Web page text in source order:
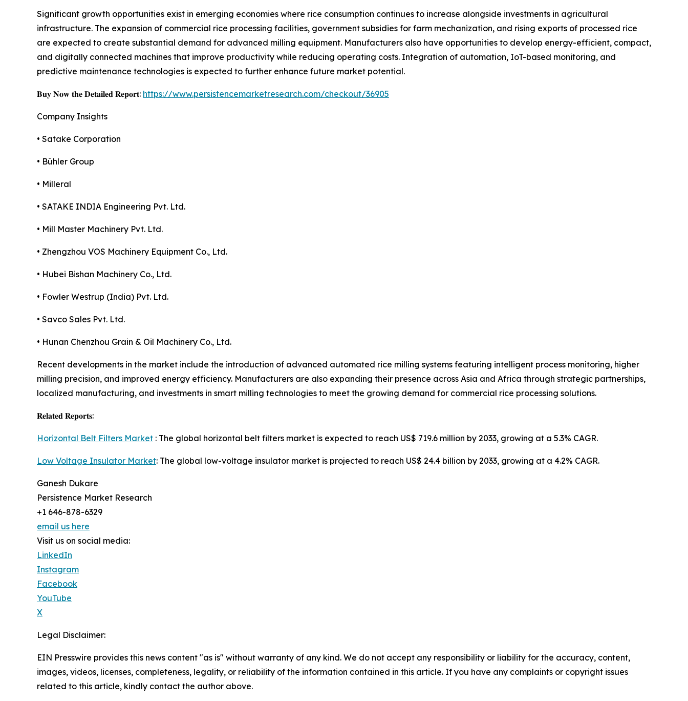
Significant growth opportunities exist in emerging economies where rice consumption continues to increase alongside investments in agricultural
infrastructure. The expansion of commercial rice processing facilities, government subsidies for farm mechanization, and rising exports of processed rice
are expected to create substantial demand for advanced milling equipment. Manufacturers also have opportunities to develop energy-efficient, compact,
and digitally connected machines that improve productivity while reducing operating costs. Integration of automation, IoT-based monitoring, and
predictive maintenance technologies is expected to further enhance future market potential.
𝐁𝐮𝐲 𝐍𝐨𝐰 𝐭𝐡𝐞 𝐃𝐞𝐭𝐚𝐢𝐥𝐞𝐝 𝐑𝐞𝐩𝐨𝐫𝐭: https://www.persistencemarketresearch.com/checkout/36905
Company Insights
• Satake Corporation
• Bühler Group
• Milleral
• SATAKE INDIA Engineering Pvt. Ltd.
• Mill Master Machinery Pvt. Ltd.
• Zhengzhou VOS Machinery Equipment Co., Ltd.
• Hubei Bishan Machinery Co., Ltd.
• Fowler Westrup (India) Pvt. Ltd.
• Savco Sales Pvt. Ltd.
• Hunan Chenzhou Grain & Oil Machinery Co., Ltd.
Recent developments in the market include the introduction of advanced automated rice milling systems featuring intelligent process monitoring, higher
milling precision, and improved energy efficiency. Manufacturers are also expanding their presence across Asia and Africa through strategic partnerships,
localized manufacturing, and investments in smart milling technologies to meet the growing demand for commercial rice processing solutions.
𝐑𝐞𝐥𝐚𝐭𝐞𝐝 𝐑𝐞𝐩𝐨𝐫𝐭𝐬:
Horizontal Belt Filters Market : The global horizontal belt filters market is expected to reach US$ 719.6 million by 2033, growing at a 5.3% CAGR.
Low Voltage Insulator Market: The global low-voltage insulator market is projected to reach US$ 24.4 billion by 2033, growing at a 4.2% CAGR.
Ganesh Dukare
Persistence Market Research
+1 646-878-6329
email us here
Visit us on social media:
LinkedIn
Instagram
Facebook
YouTube
X
Legal Disclaimer:
EIN Presswire provides this news content "as is" without warranty of any kind. We do not accept any responsibility or liability for the accuracy, content,
images, videos, licenses, completeness, legality, or reliability of the information contained in this article. If you have any complaints or copyright issues
related to this article, kindly contact the author above.